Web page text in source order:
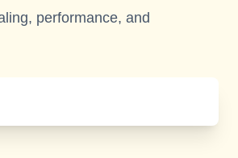
performance, and